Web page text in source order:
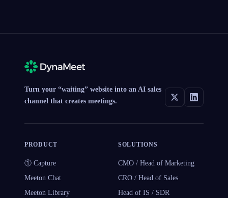
Turn your “waiting” website into an AI sales
channel that creates meetings.
PRODUCT
① Capture
Meeton Chat
Meeton Library
SOLUTIONS
CMO / Head of Marketing
CRO / Head of Sales
Head of IS / SDR